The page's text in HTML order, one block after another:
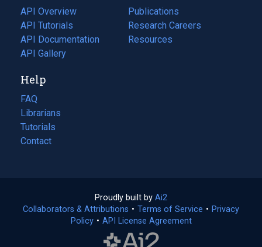
tab)
API Overview
API Tutorials
API Documentation
(opens
in
new
tab)
API Gallery
Publications
(opens
in
a
Research Careers
(opens
in
Resources
(opens
Help
FAQ
Librarians
Tutorials
Contact
Proudly built by Ai2
in
a
Collaborators & Attributions • Terms of Service (opens
• Privacy
Policy(opens
• API License Agreement